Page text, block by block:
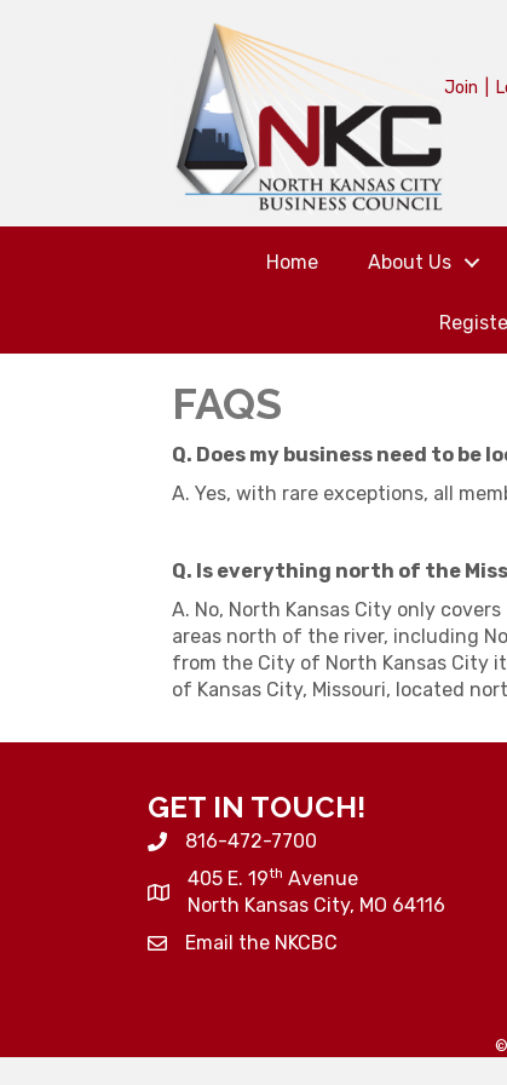
Join
Home About Us
FAQS
Q. Does my business need to be
A. Yes, with rare exceptions, all
Q. Is everything north of the
A. No, North Kansas City only
areas north of the river, including
from the City of North Kansas City
of Kansas City, Missouri, located
GET IN TOUCH!
816-472-7700
405 E. 19th Avenue
North Kansas City, MO 64116
Email the NKCBC
©